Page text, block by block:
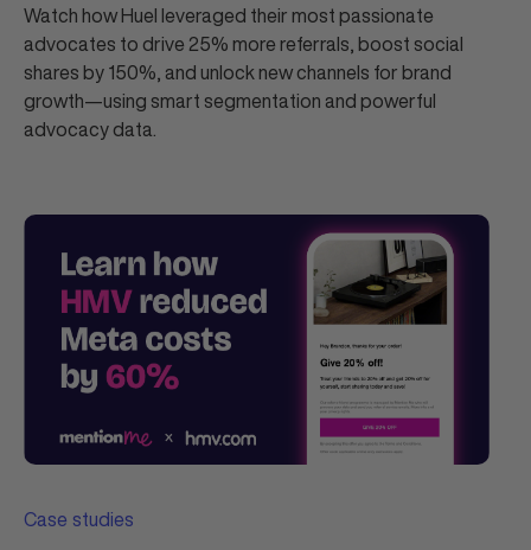
Watch how Huel leveraged their most passionate
advocates to drive 25% more referrals, boost social
shares by 150%, and unlock new channels for brand
growth—using smart segmentation and powerful
advocacy data.
Case studies